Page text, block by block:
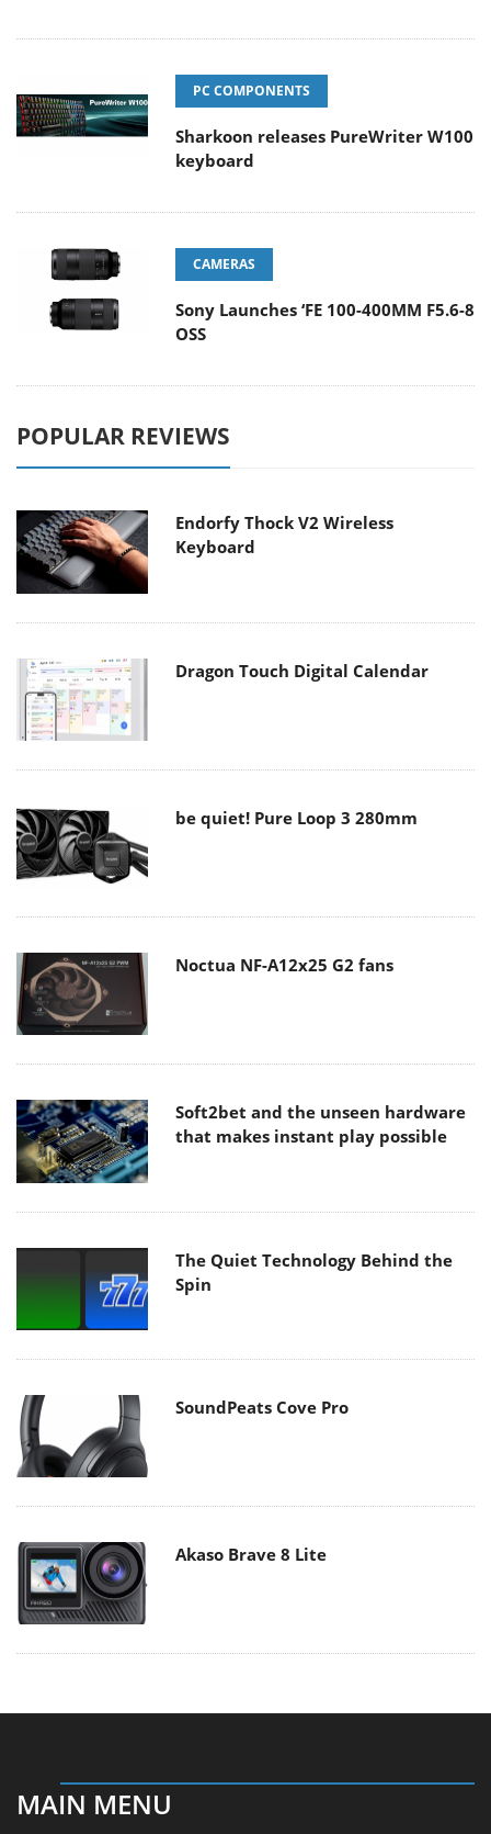
PC COMPONENTS
Sharkoon releases PureWriter W100
keyboard
CAMERAS
Sony Launches ‘FE 100-400MM F5.6-8
OSS
POPULAR REVIEWS
Endorfy Thock V2 Wireless
Keyboard
Dragon Touch Digital Calendar
be quiet! Pure Loop 3 280mm
Noctua NF-A12x25 G2 fans
Soft2bet and the unseen hardware
that makes instant play possible
The Quiet Technology Behind the
Spin
SoundPeats Cove Pro
Akaso Brave 8 Lite
MAIN MENU